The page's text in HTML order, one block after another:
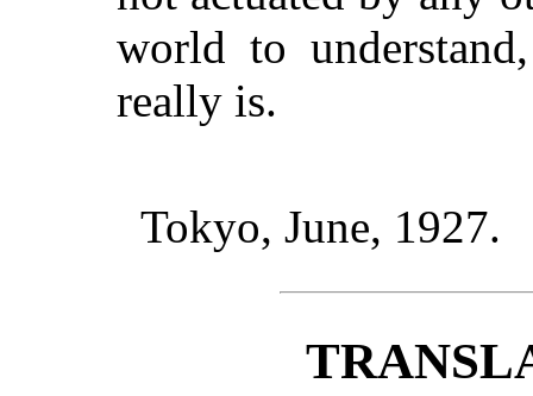
world to
really is.
Tokyo, June, 1927.